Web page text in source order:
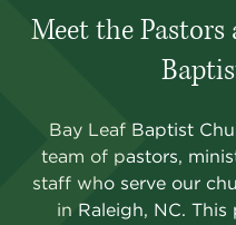
Meet the Pastors
Bay Leaf Baptist
team of pastors,
staff who serve our
in Raleigh, NC.